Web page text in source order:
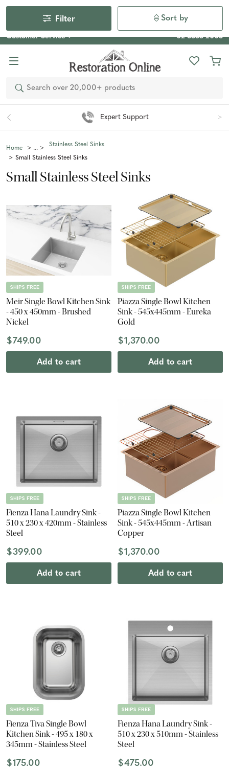
Our Photo Competition 2026 is now live: share your space
& win an $800 voucher!
Enter Now
Customer Service 02 6355 2003
Search
Expert Support
Home
Stainless Steel Sinks
Small Stainless Steel Sinks
Small Stainless Steel Sinks
Filter Sort by
SHIPS FREE
Meir Single Bowl Kitchen Sink
- 450 x 450mm - Brushed
Nickel
$749.00
Add to cart
SHIPS FREE
Piazza Single Bowl Kitchen
Sink - 545x445mm - Eureka
Gold
$1,370.00
Add to cart
SHIPS FREE
Fienza Hana Laundry Sink -
510 x 230 x 420mm - Stainless
Steel
$399.00
Add to cart
SHIPS FREE
Piazza Single Bowl Kitchen
Sink - 545x445mm - Artisan
Copper
$1,370.00
Add to cart
SHIPS FREE
Fienza Tiva Single Bowl
Kitchen Sink - 495 x 180 x
345mm - Stainless Steel
$175.00
SHIPS FREE
Fienza Hana Laundry Sink -
510 x 230 x 510mm - Stainless
Steel
$475.00